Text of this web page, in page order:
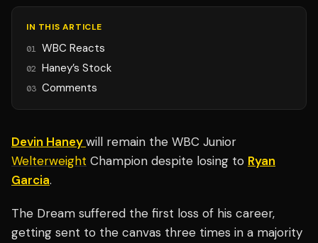
IN THIS ARTICLE
01 WBC Reacts
02 Haney’s Stock
03 Comments
Devin Haneywill remain the WBC Junior
Welterweight Champion despite losing to Ryan
Garcia.
The Dream suffered the first loss of his career,
getting sent to the canvas three times in a majority